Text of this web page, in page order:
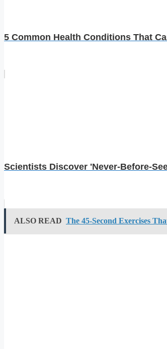
5 Common Health Conditions That
Scientists Discover 'Never-Before-
ALSO READ The 45-Second Exercises